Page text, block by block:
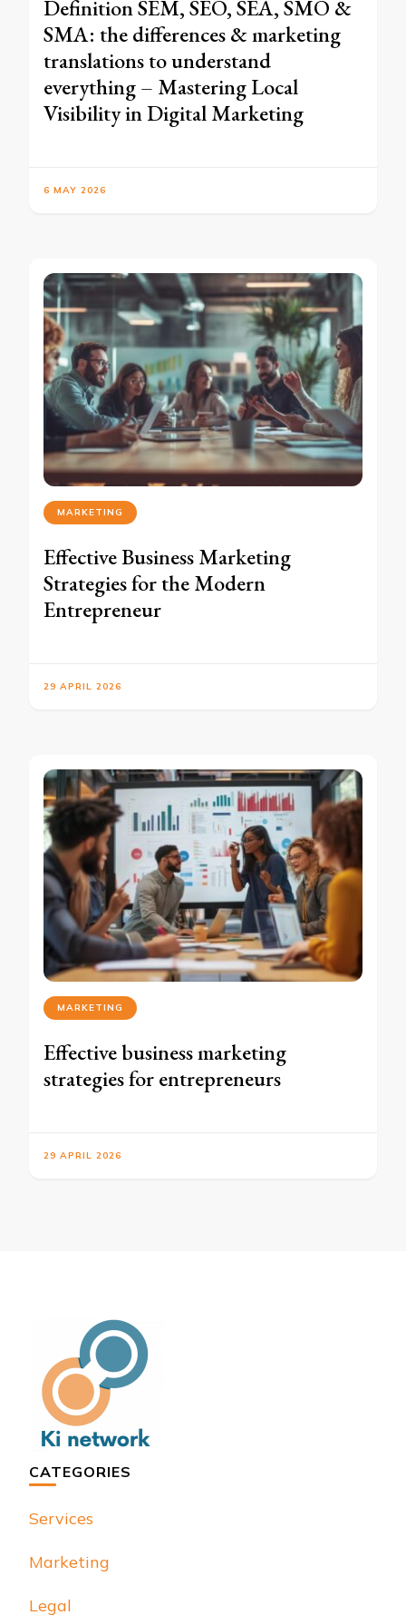
Definition SEM, SEO, SEA, SMO &
SMA: the differences & marketing
translations to understand
everything – Mastering Local
Visibility in Digital Marketing
6 MAY 2026
MARKETING
Effective Business Marketing
Strategies for the Modern
Entrepreneur
29 APRIL 2026
MARKETING
Effective business marketing
strategies for entrepreneurs
29 APRIL 2026
CATEGORIES
Services
Marketing
Legal